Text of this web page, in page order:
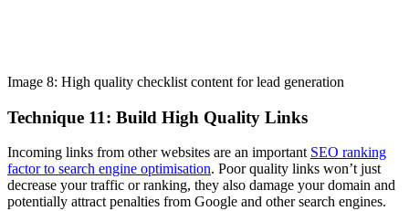
Image 8: High quality checklist content for lead generation
Technique 11: Build High Quality Links
Incoming links from other websites are an important SEO ranking
factor to search engine optimisation. Poor quality links won’t just
decrease your traffic or ranking, they also damage your domain and
potentially attract penalties from Google and other search engines.